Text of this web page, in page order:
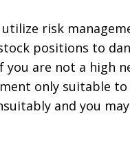
risk
positions to
you are not a high
only suitable
and you